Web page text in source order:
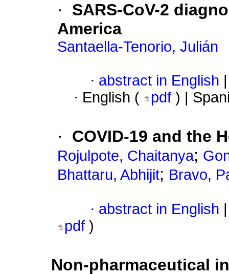
·
SARS-CoV-2
America
Santaella-Tenorio, Julián
· abstract in English
· English ( pdf ) |
· COVID-19 and the
Rojulpote, Chaitanya;
Bhattaru, Abhijit; Bravo,
· abstract in English
pdf )
Non-pharmaceutical